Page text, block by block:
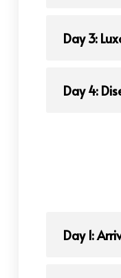
Day 3:
Day 4:
Day 1: